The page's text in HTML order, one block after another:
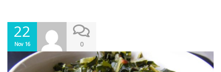
22
Nov 16 0